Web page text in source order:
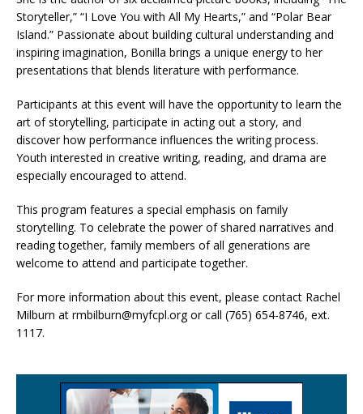
Storyteller,” “I Love You with All My Hearts,” and “Polar Bear
Island.” Passionate about building cultural understanding and
inspiring imagination, Bonilla brings a unique energy to her
presentations that blends literature with performance.
Participants at this event will have the opportunity to learn the
art of storytelling, participate in acting out a story, and
discover how performance influences the writing process.
Youth interested in creative writing, reading, and drama are
especially encouraged to attend.
This program features a special emphasis on family
storytelling. To celebrate the power of shared narratives and
reading together, family members of all generations are
welcome to attend and participate together.
For more information about this event, please contact Rachel
Milburn at rmbilburn@myfcpl.org or call (765) 654-8746, ext.
1117.